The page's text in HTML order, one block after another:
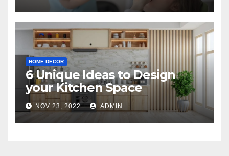
HOME DECOR
6 Unique Ideas to Design
your Kitchen Space
NOV 23, 2022 ADMIN